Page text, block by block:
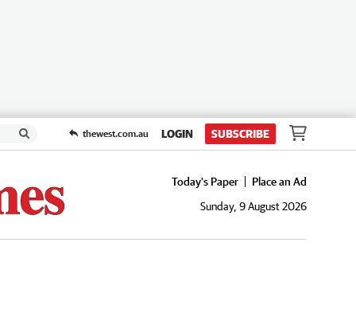
thewest.com.au LOGIN SUBSCRIBE
Today's Paper
Place an Ad
Sunday, 9 August 2026